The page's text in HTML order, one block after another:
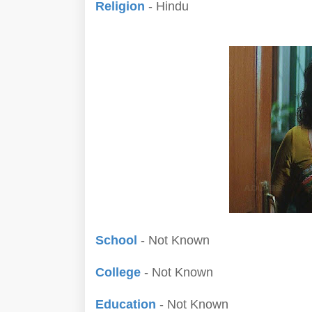
Religion - Hindu
School - Not Known
College - Not Known
Education - Not Known